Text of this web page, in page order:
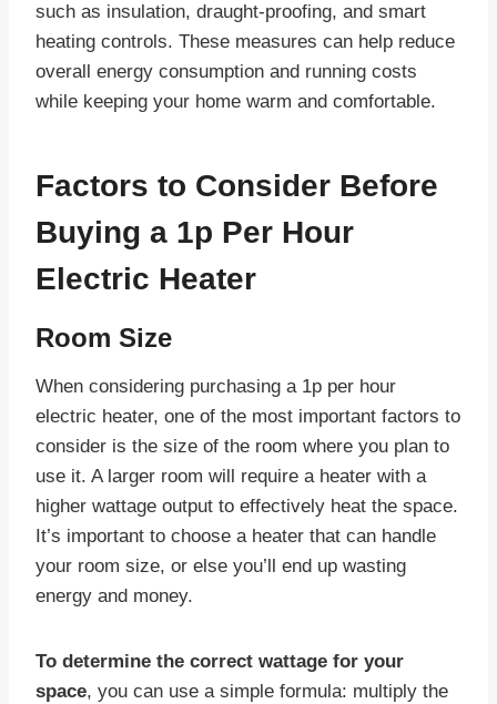
such as insulation, draught-proofing, and smart
heating controls. These measures can help reduce
overall energy consumption and running costs
while keeping your home warm and comfortable.
Factors to Consider Before
Buying a 1p Per Hour
Electric Heater
Room Size
When considering purchasing a 1p per hour
electric heater, one of the most important factors to
consider is the size of the room where you plan to
use it. A larger room will require a heater with a
higher wattage output to effectively heat the space.
It’s important to choose a heater that can handle
your room size, or else you’ll end up wasting
energy and money.
To determine the correct wattage for your
space, you can use a simple formula: multiply the